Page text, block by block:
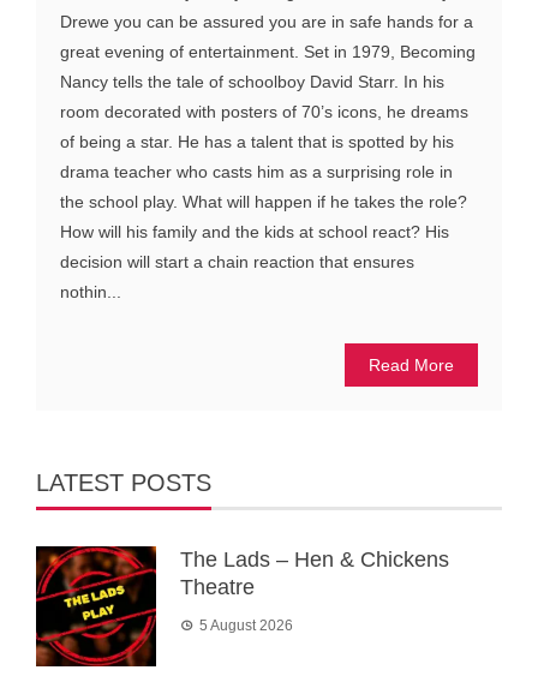
Drewe you can be assured you are in safe hands for a
great evening of entertainment. Set in 1979, Becoming
Nancy tells the tale of schoolboy David Starr. In his
room decorated with posters of 70’s icons, he dreams
of being a star. He has a talent that is spotted by his
drama teacher who casts him as a surprising role in
the school play. What will happen if he takes the role?
How will his family and the kids at school react? His
decision will start a chain reaction that ensures
nothin...
Read More
LATEST POSTS
The Lads – Hen & Chickens
Theatre
5 August 2026